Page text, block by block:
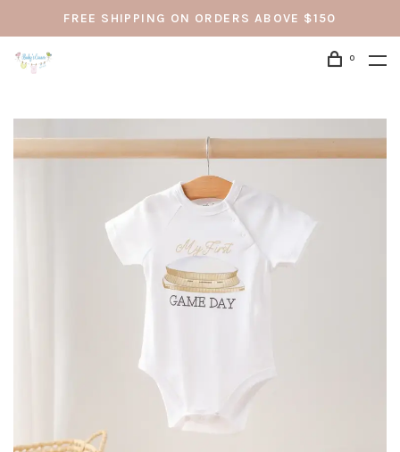
FREE SHIPPING ON ORDERS ABOVE $150
0